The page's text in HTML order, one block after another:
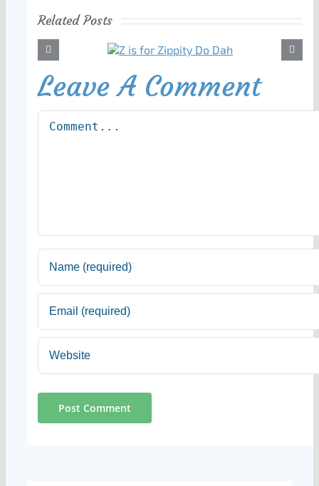
Related Posts
Leave A Comment
Comment